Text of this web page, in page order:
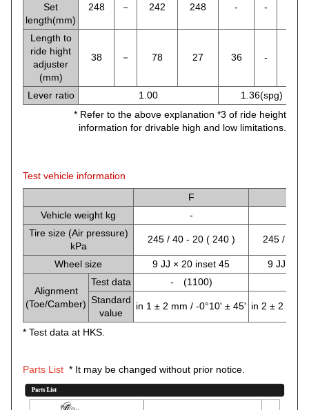
Set
length(mm)
248 － 242 248 - -
Length to
ride hight
adjuster
(mm)
38 － 78 27 36 -
Lever ratio 1.00
1.36(spg) ,
* Refer to the above explanation *3 of ride height
information for drivable high and low limitations.
Test vehicle information
F
Vehicle weight kg
-
Tire size (Air pressure)
kPa
245 / 40 - 20 ( 240 ) 245 / 40 -
Wheel size 9 JJ × 20 inset 45 9 JJ ×
Alignment
(Toe/Camber)
Test data - (1100)
Standard
value
in 1 ± 2 mm / -0°10' ± 45' in 2 ± 2 mm
* Test data at HKS.
Parts List * It may be changed without prior notice.